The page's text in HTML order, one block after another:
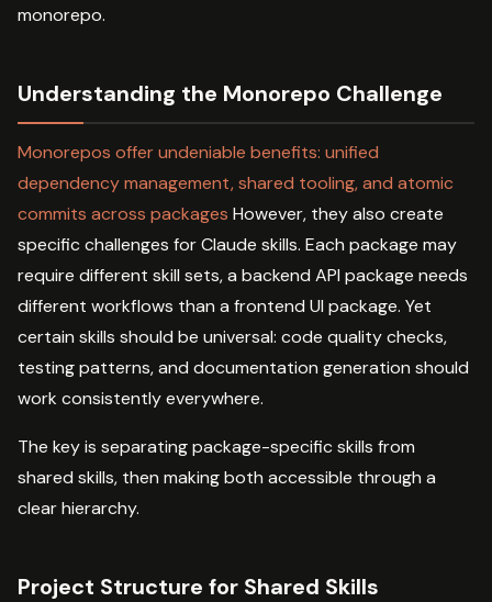
monorepo.
Understanding the Monorepo Challenge
Monorepos offer undeniable benefits: unified
dependency management, shared tooling, and atomic
commits across packages However, they also create
specific challenges for Claude skills. Each package may
require different skill sets, a backend API package needs
different workflows than a frontend UI package. Yet
certain skills should be universal: code quality checks,
testing patterns, and documentation generation should
work consistently everywhere.
The key is separating package-specific skills from
shared skills, then making both accessible through a
clear hierarchy.
Project Structure for Shared Skills